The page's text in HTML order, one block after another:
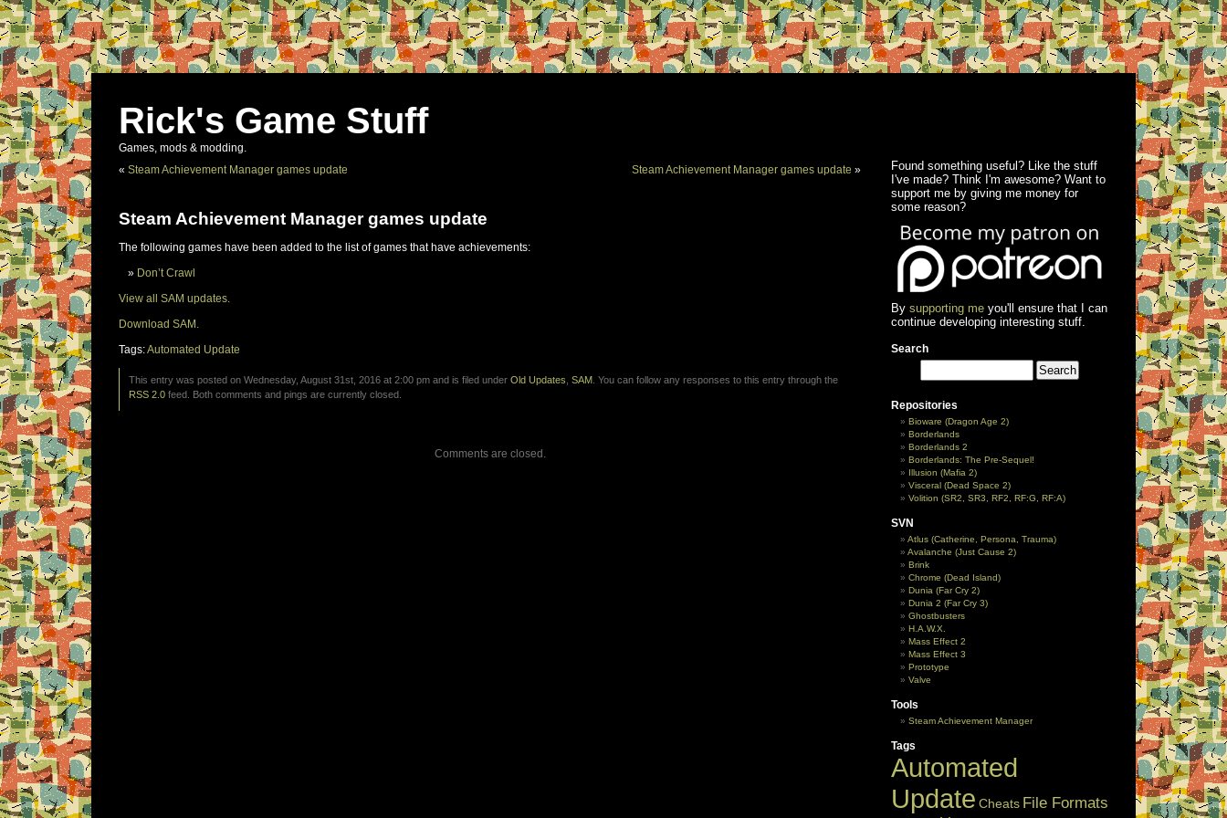
Rick's Game Stuff
Games, mods & modding.
« Steam Achievement Manager games update Steam Achievement Manager games update »
Steam Achievement Manager games update
The following games have been added to the list of games that have achievements:
Don’t Crawl
View all SAM updates.
Download SAM.
Tags:Automated Update
This entry was posted on Wednesday, August 31st, 2016 at 2:00 pm and is filed under Old Updates SAM . You can follow any responses to this entry through the
RSS 2.0 feed. Both comments and pings are currently closed.
Comments are closed.
Found something useful? Like the stuff
I've made? Think I'm awesome? Want to
support me by giving me money for
some reason?
By supporting meyou'll ensure that I can
continue developing interesting stuff.
Search
Repositories
Bioware (Dragon Age 2)
Borderlands
Borderlands 2
Borderlands: The Pre-Sequel!
Illusion (Mafia 2)
Visceral (Dead Space 2)
Volition (SR2, SR3, RF2, RF:G, RF:A)
SVN
Atlus (Catherine, Persona, Trauma)
Avalanche (Just Cause 2)
Brink
Chrome (Dead Island)
Dunia (Far Cry 2)
Dunia 2 (Far Cry 3)
Ghostbusters
H.A.W.X.
Mass Effect 2
Mass Effect 3
Prototype
Valve
Tools
Steam Achievement Manager
Tags
Automated
Update Cheats File Formats